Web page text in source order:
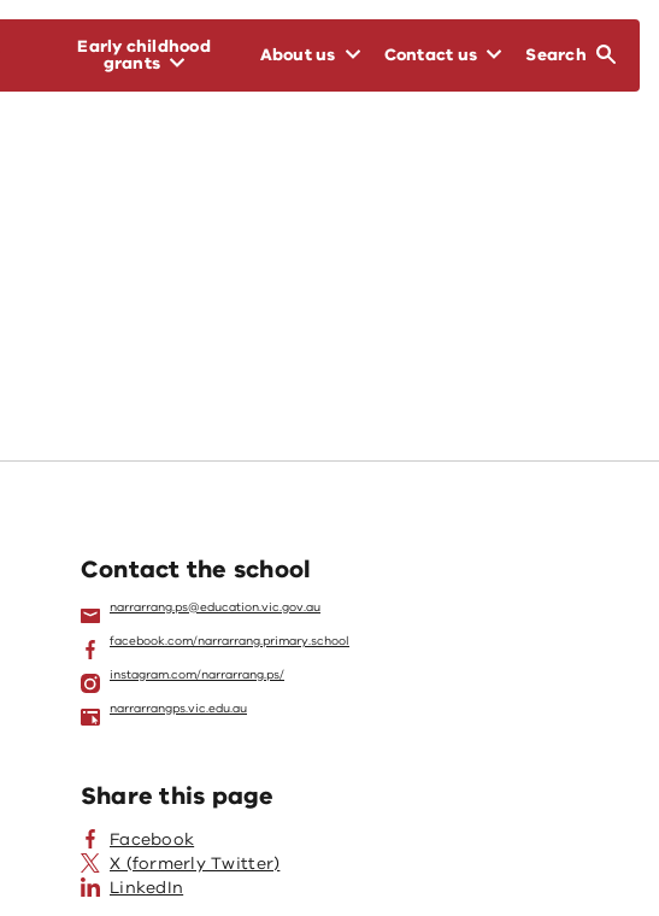
Early childhood
grants About us Contact us Search
Contact the school
narrarrang.ps@education.vic.gov.au
facebook.com/narrarrang.primary.school
instagram.com/narrarrang.ps/
narrarrangps.vic.edu.au
Share this page
Facebook
X (formerly Twitter)
LinkedIn